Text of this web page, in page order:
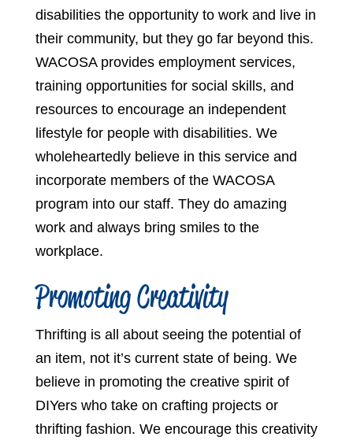
disabilities the opportunity to work and live in
their community, but they go far beyond this.
WACOSA provides employment services,
training opportunities for social skills, and
resources to encourage an independent
lifestyle for people with disabilities. We
wholeheartedly believe in this service and
incorporate members of the WACOSA
program into our staff. They do amazing
work and always bring smiles to the
workplace.
Promoting Creativity
Thrifting is all about seeing the potential of
an item, not it’s current state of being. We
believe in promoting the creative spirit of
DIYers who take on crafting projects or
thrifting fashion. We encourage this creativity